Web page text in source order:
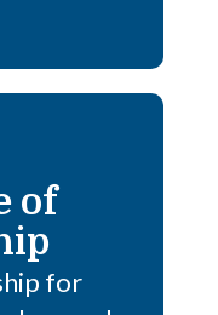
of
for